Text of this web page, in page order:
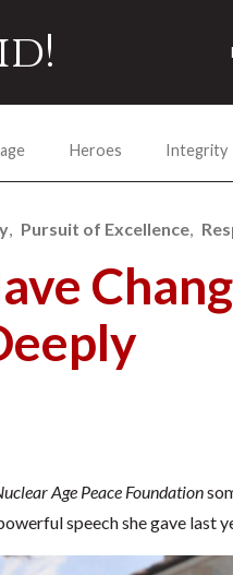
Heroes Integrity
Pursuit of Excellence
Age Peace Foundation
speech she gave last